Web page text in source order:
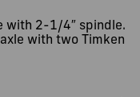
with 2-1/4″ spindle.
with two Timken